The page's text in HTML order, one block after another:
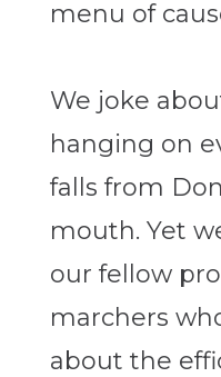
menu of
We joke
hanging on
falls from
mouth. Yet
our fellow
marchers
about the